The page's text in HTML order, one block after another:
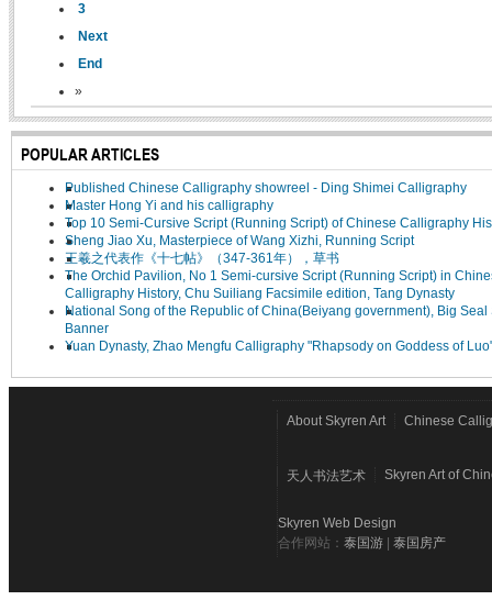
3
Next
End
»
POPULAR ARTICLES
Published Chinese Calligraphy showreel - Ding Shimei Calligraphy
Master Hong Yi and his calligraphy
Top 10 Semi-Cursive Script (Running Script) of Chinese Calligraphy
Sheng Jiao Xu, Masterpiece of Wang Xizhi, Running Script
王羲之代表作《十七帖》（347-361年），草书
The Orchid Pavilion, No 1 Semi-cursive Script (Running Script) in
Calligraphy History, Chu Suiliang Facsimile edition, Tang Dynasty
National Song of the Republic of China(Beiyang government), Big Seal
Banner
Yuan Dynasty, Zhao Mengfu Calligraphy "Rhapsody on Goddess of
About Skyren Art Chinese
天人书法艺术 Skyren Art of
Skyren Web Design
合作网站： 泰国游 泰国房产